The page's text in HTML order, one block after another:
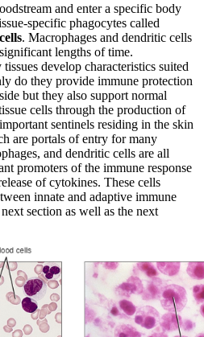
and enter a specific body
specific phagocytes called
. Macrophages and dendritic cells
lengths of time.
develop characteristics suited
do they provide immune protection
but they also support normal
cells through the production of
sentinels residing in the skin
are portals of entry for many
and dendritic cells are all
promoters of the immune response
of cytokines. These cells
innate and adaptive immune
section as well as the next